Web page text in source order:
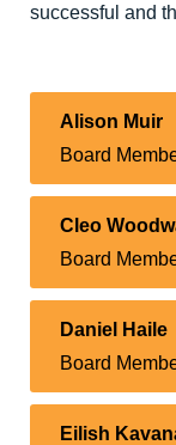
successful and
Alison Muir
Board
Cleo
Board
Daniel Haile
Board
Eilish